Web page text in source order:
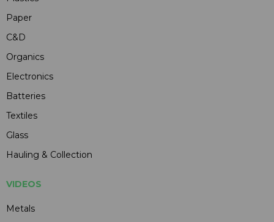
Paper
C&D
Organics
Electronics
Batteries
Textiles
Glass
Hauling & Collection
VIDEOS
Metals